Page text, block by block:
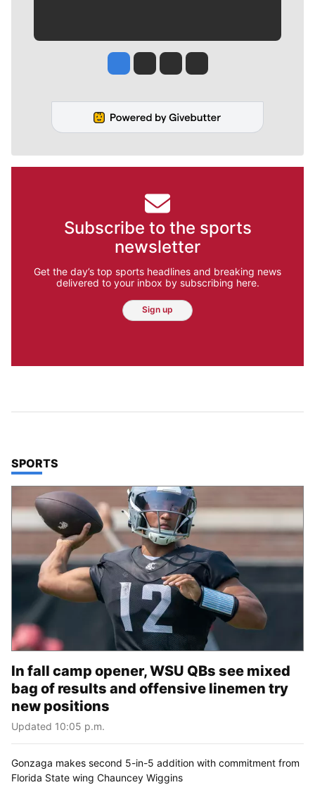
Jesse Tinsley
Jim Meehan
Molly QuinnRob Curley
Subscribe to the sports
newsletter
Get the day’s top sports headlines and breaking news
delivered to your inbox by subscribing here.
Sign up
TOP STORIES IN
SPORTS
In fall camp opener, WSU QBs see mixed
bag of results and offensive linemen try
new positions
Updated 10:05 p.m.
Gonzaga makes second 5-in-5 addition with commitment from
Florida State wing Chauncey Wiggins